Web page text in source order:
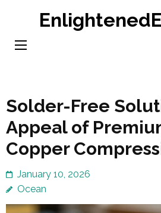
content
Solder-Free
Appeal of
Copper
January 10, 2026
Ocean